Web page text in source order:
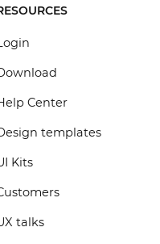
Center
templates
Kits
talks